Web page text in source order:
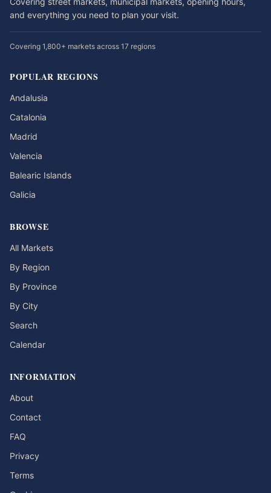
and everything you need to plan your visit.
Covering 1,800+ markets across 17 regions
POPULAR REGIONS
Andalusia
Catalonia
Madrid
Valencia
Balearic Islands
Galicia
BROWSE
All Markets
By Region
By Province
By City
Search
Calendar
INFORMATION
About
Contact
FAQ
Privacy
Terms